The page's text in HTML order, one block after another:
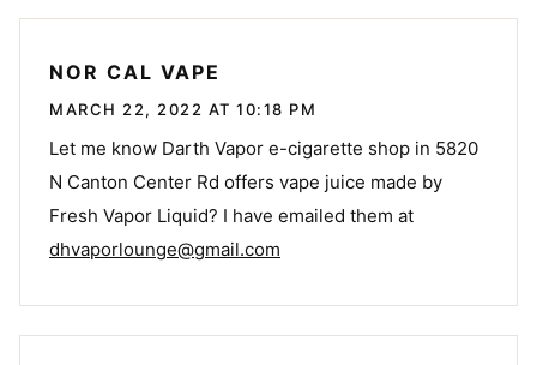
NOR CAL VAPE
MARCH 22, 2022 AT 10:18 PM
Let me know Darth Vapor e-cigarette shop in 5820
N Canton Center Rd offers vape juice made by
Fresh Vapor Liquid? I have emailed them at
dhvaporlounge@gmail.com